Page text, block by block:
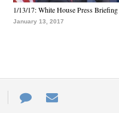
1/13/17: White House Press Briefing
January 13, 2017